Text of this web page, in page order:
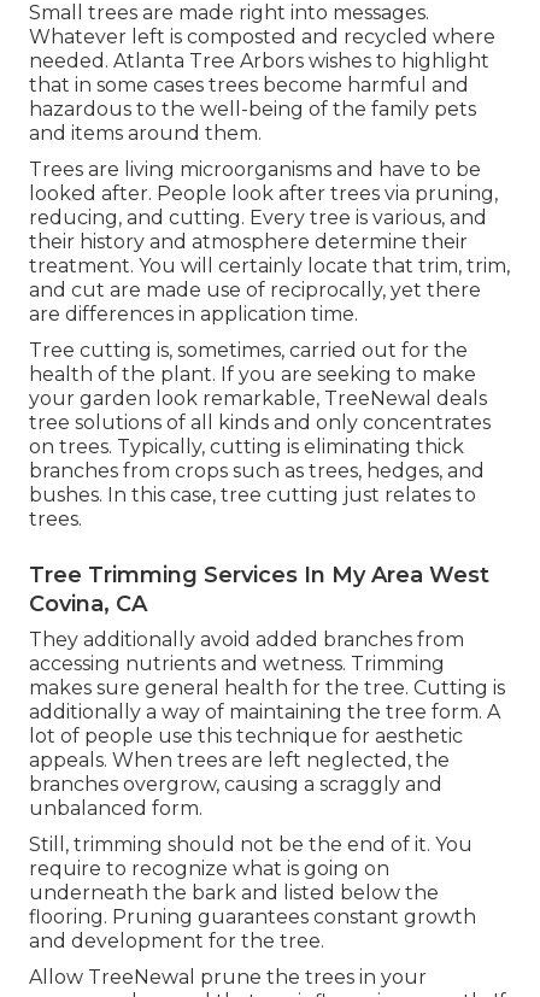
Small trees are made right into messages.
Whatever left is composted and recycled where
needed. Atlanta Tree Arbors wishes to highlight
that in some cases trees become harmful and
hazardous to the well-being of the family pets
and items around them.
Trees are living microorganisms and have to be
looked after. People look after trees via pruning,
reducing, and cutting. Every tree is various, and
their history and atmosphere determine their
treatment. You will certainly locate that trim, trim,
and cut are made use of reciprocally, yet there
are differences in application time.
Tree cutting is, sometimes, carried out for the
health of the plant. If you are seeking to make
your garden look remarkable, TreeNewal deals
tree solutions of all kinds and only concentrates
on trees. Typically, cutting is eliminating thick
branches from crops such as trees, hedges, and
bushes. In this case, tree cutting just relates to
trees.
Tree Trimming Services In My Area West
Covina, CA
They additionally avoid added branches from
accessing nutrients and wetness. Trimming
makes sure general health for the tree. Cutting is
additionally a way of maintaining the tree form. A
lot of people use this technique for aesthetic
appeals. When trees are left neglected, the
branches overgrow, causing a scraggly and
unbalanced form.
Still, trimming should not be the end of it. You
require to recognize what is going on
underneath the bark and listed below the
flooring. Pruning guarantees constant growth
and development for the tree.
Allow TreeNewal prune the trees in your